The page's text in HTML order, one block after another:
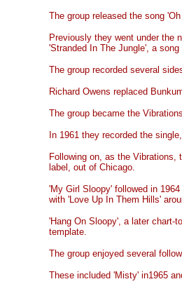
The group released the song
Previously they went under the
'Stranded In The Jungle', a
The group recorded several
Richard Owens replaced
The group became the
In 1961 they recorded the
Following on, as the Vibrations,
label, out of Chicago.
'My Girl Sloopy' followed in
with 'Love Up In Them Hills'
'Hang On Sloopy', a later chart-
template.
The group enjoyed several
These included 'Misty' in1965